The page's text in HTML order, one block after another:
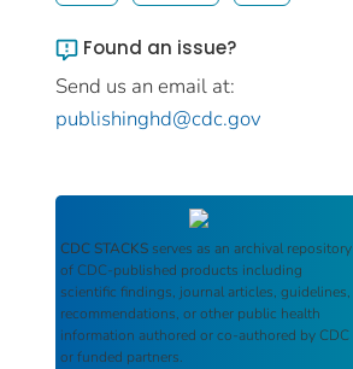
Found an issue?
Send us an email at:
publishinghd@cdc.gov
CDC STACKS serves as an archival repository
of CDC-published products including
scientific findings, journal articles, guidelines,
recommendations, or other public health
information authored or co-authored by CDC
or funded partners.